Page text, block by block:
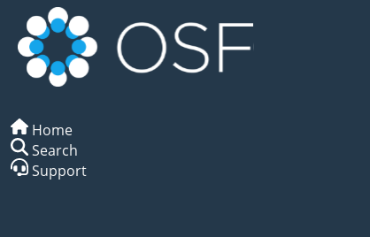
Home
Search
Support